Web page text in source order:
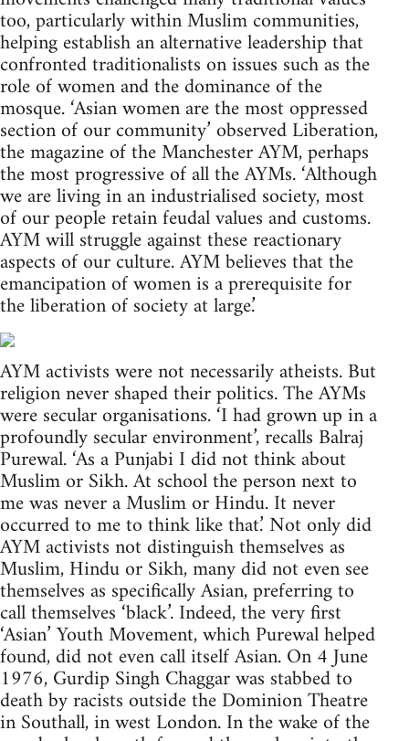
too, particularly within Muslim communities,
helping establish an alternative leadership that
confronted traditionalists on issues such as the
role of women and the dominance of the
mosque. ‘Asian women are the most oppressed
section of our community’ observed Liberation,
the magazine of the Manchester AYM, perhaps
the most progressive of all the AYMs. ‘Although
we are living in an industrialised society, most
of our people retain feudal values and customs.
AYM will struggle against these reactionary
aspects of our culture. AYM believes that the
emancipation of women is a prerequisite for
the liberation of society at large.’
AYM activists were not necessarily atheists. But
religion never shaped their politics. The AYMs
were secular organisations. ‘I had grown up in a
profoundly secular environment’, recalls Balraj
Purewal. ‘As a Punjabi I did not think about
Muslim or Sikh. At school the person next to
me was never a Muslim or Hindu. It never
occurred to me to think like that.’ Not only did
AYM activists not distinguish themselves as
Muslim, Hindu or Sikh, many did not even see
themselves as specifically Asian, preferring to
call themselves ‘black’. Indeed, the very first
‘Asian’ Youth Movement, which Purewal helped
found, did not even call itself Asian. On 4 June
1976, Gurdip Singh Chaggar was stabbed to
death by racists outside the Dominion Theatre
in Southall, in west London. In the wake of the